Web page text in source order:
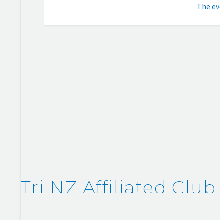
The
Tri NZ Affiliated Club